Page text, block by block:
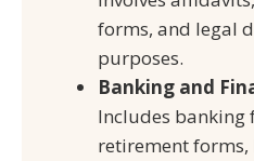
forms, and legal
purposes.
Banking and
Includes banking
retirement forms,